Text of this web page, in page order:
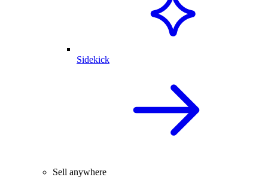
Sidekick
Sell anywhere